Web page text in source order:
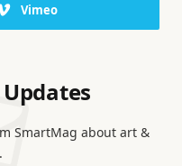
Vimeo
SmartMag about art &